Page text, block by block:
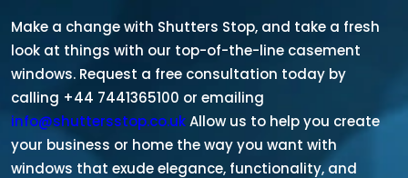
Make a change with Shutters Stop, and take a fresh
look at things with our top-of-the-line casement
windows. Request a free consultation today by
calling +44 7441365100 or emailing
info@shuttersstop.co.ukAllow us to help you create
your business or home the way you want with
windows that exude elegance, functionality, and